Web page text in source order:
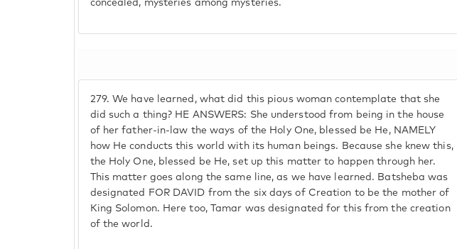
concealed, mysteries among mysteries.
279. We have learned, what did this pious woman contemplate that she
did such a thing? HE ANSWERS: She understood from being in the house
of her father-in-law the ways of the Holy One, blessed be He, NAMELY
how He conducts this world with its human beings. Because she knew this,
the Holy One, blessed be He, set up this matter to happen through her.
This matter goes along the same line, as we have learned. Batsheba was
designated FOR DAVID from the six days of Creation to be the mother of
King Solomon. Here too, Tamar was designated for this from the creation
of the world.